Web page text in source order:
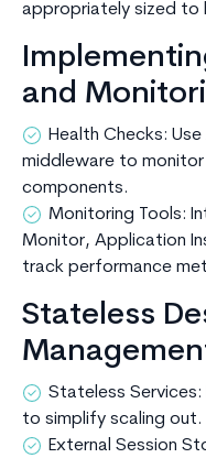
appropriately sized to
and
Health Checks: Use
middleware to
components.
Monitoring Tools:
Monitor, Application
track performance
Stateless
Stateless
to simplify scaling out.
External Session